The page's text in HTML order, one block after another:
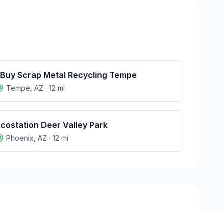
Scrap Metal Recycling Tempe
Tempe AZ · 12 mi
Deer Valley Park
Phoenix AZ · 12 mi